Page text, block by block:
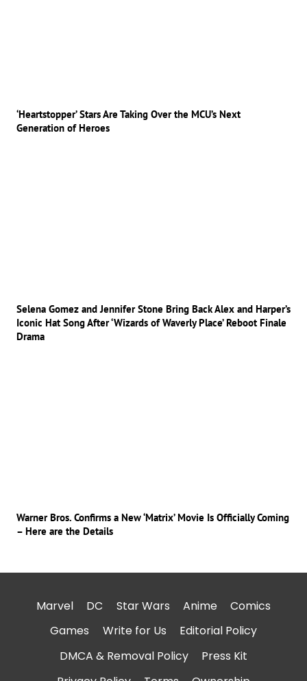
‘Heartstopper’ Stars Are Taking Over the MCU’s Next
Generation of Heroes
Selena Gomez and Jennifer Stone Bring Back Alex and Harper’s
Iconic Hat Song After ‘Wizards of Waverly Place’ Reboot Finale
Drama
Warner Bros. Confirms a New ‘Matrix’ Movie Is Officially Coming
– Here are the Details
Marvel DC Star Wars Anime
Comics
Games
Write for Us
Editorial Policy
DMCA & Removal Policy
Press Kit